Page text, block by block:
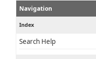
Navigation
Index
Search Help